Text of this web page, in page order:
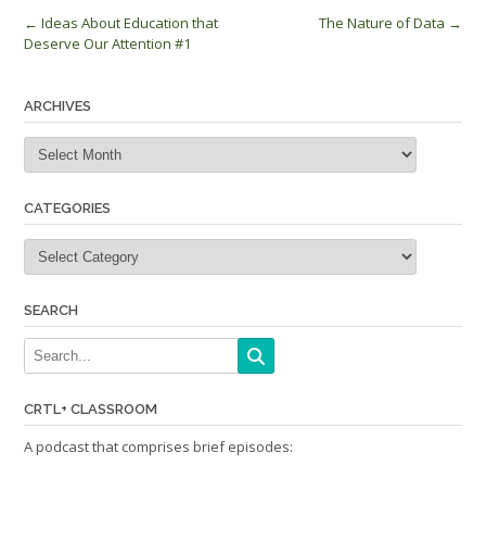
Post
← Ideas About Education that
Deserve Our Attention #1
The Nature of Data →
ARCHIVES
Archives
CATEGORIES
Categories
SEARCH
CRTL+ CLASSROOM
A podcast that comprises brief episodes: